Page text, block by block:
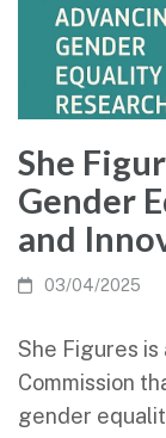
She
Gender
and
03/04/2025
She Figures is
Commission
gender